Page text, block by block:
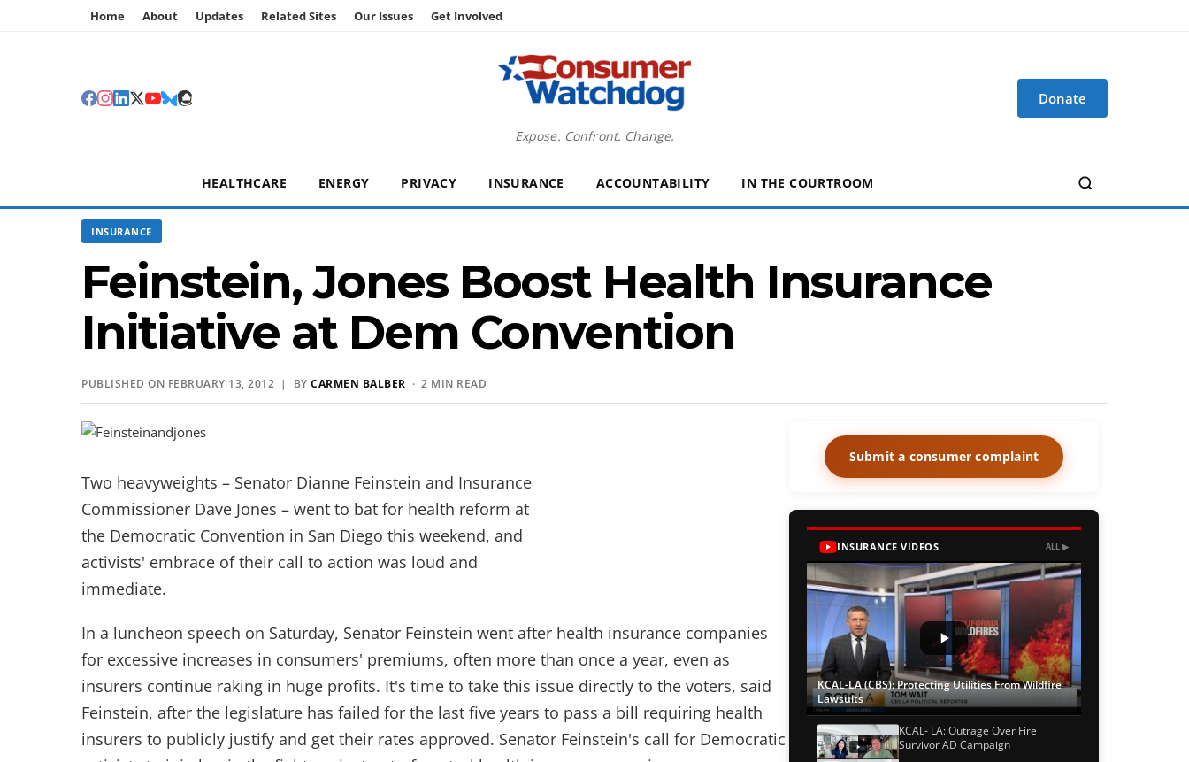
Home About Updates Related Sites Our Issues Get Involved
Expose. Confront. Change.
Donate
HEALTHCARE ENERGY PRIVACY INSURANCE ACCOUNTABILITY IN THE COURTROOM
INSURANCE
Feinstein, Jones Boost Health Insurance
Initiative at Dem Convention
PUBLISHED ON FEBRUARY 13, 2012 | BY CARMEN BALBER · 2 MIN READ
Two heavyweights – Senator Dianne Feinstein and Insurance
Commissioner Dave Jones – went to bat for health reform at
the Democratic Convention in San Diego this weekend, and
activists' embrace of their call to action was loud and
immediate.
In a luncheon speech on Saturday, Senator Feinstein went after health insurance companies
for excessive increases in consumers' premiums, often more than once a year, even as
insurers continue raking in huge profits. It's time to take this issue directly to the voters, said
Feinstein, after the legislature has failed for the last five years to pass a bill requiring health
insurers to publicly justify and get their rates approved. Senator Feinstein's call for Democratic
Submit a consumer complaint
INSURANCE VIDEOS ALL ▶
KCAL-LA (CBS): Protecting Utilities From Wildfire
Lawsuits
KCAL- LA: Outrage Over Fire
Survivor AD Campaign